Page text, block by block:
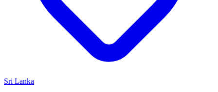
Sri Lanka